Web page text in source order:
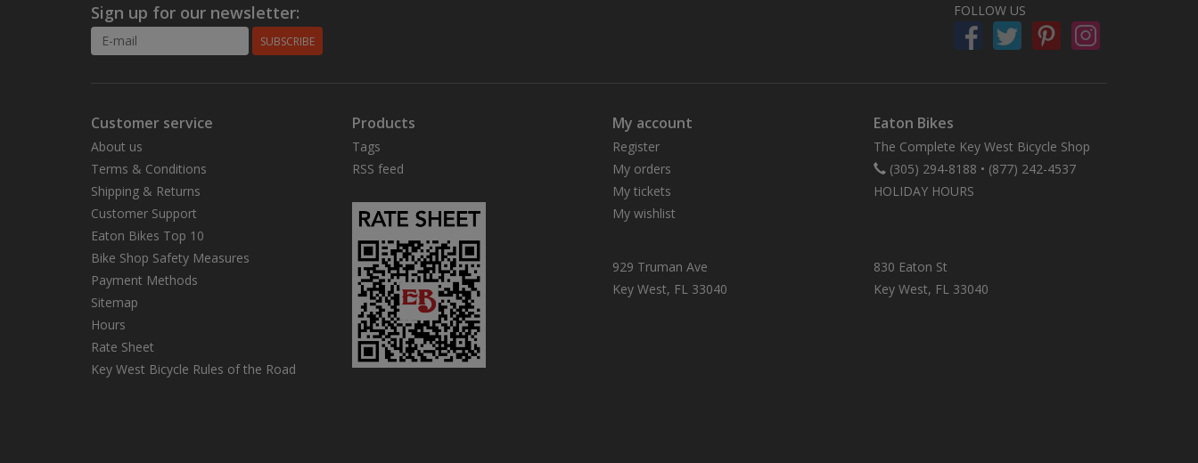
Sign up for our newsletter:
SUBSCRIBE
FOLLOW US
Customer service
About us
Terms & Conditions
Shipping & Returns
Customer Support
Eaton Bikes Top 10
Bike Shop Safety Measures
Payment Methods
Sitemap
Hours
Rate Sheet
Key West Bicycle Rules of the Road
Products
Tags
RSS feed
My account
Register
My orders
My tickets
My wishlist
929 Truman Ave
Key West, FL 33040
Eaton Bikes
The Complete Key West Bicycle Shop
(305) 294-8188 • (877) 242-4537
HOLIDAY HOURS
830 Eaton St
Key West, FL 33040